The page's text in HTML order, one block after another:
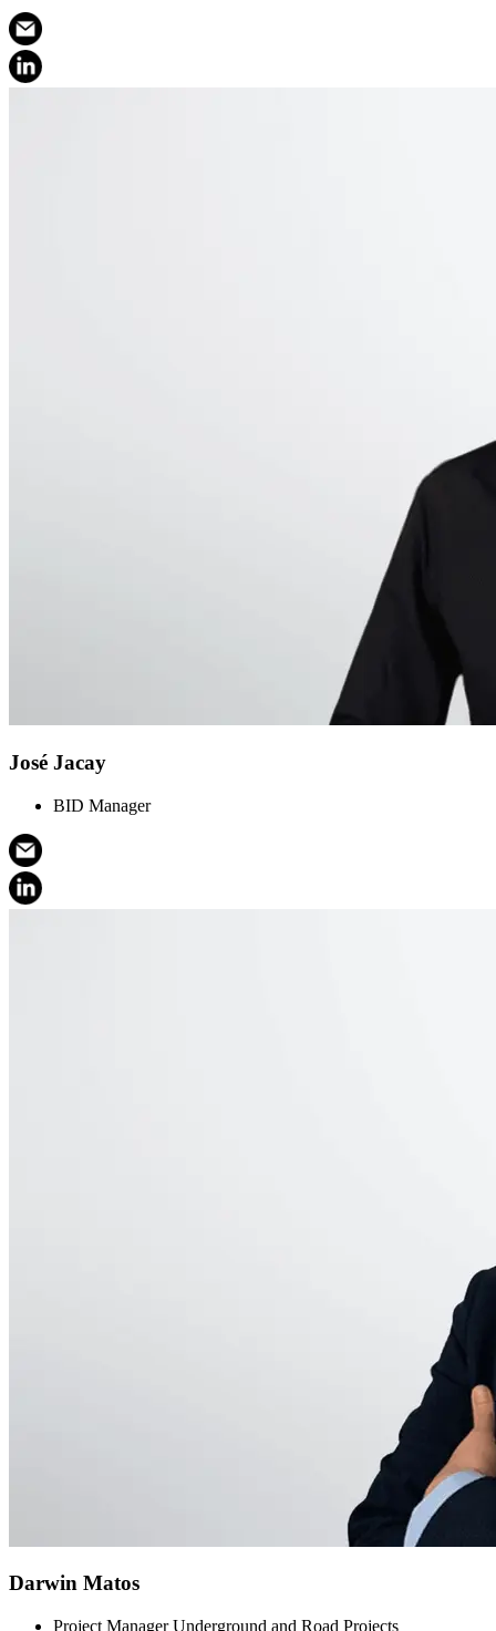
José Jacay
BID Manager
Darwin Matos
Project Manager Underground and Road Projects